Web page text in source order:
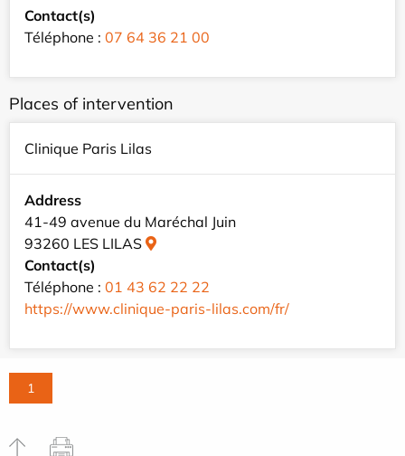
Contact(s)
Téléphone : 07 64 36 21 00
Places of intervention
Clinique Paris Lilas
Address
41-49 avenue du Maréchal Juin
93260 LES LILAS
Contact(s)
Téléphone : 01 43 62 22 22
https://www.clinique-paris-lilas.com/fr/
1